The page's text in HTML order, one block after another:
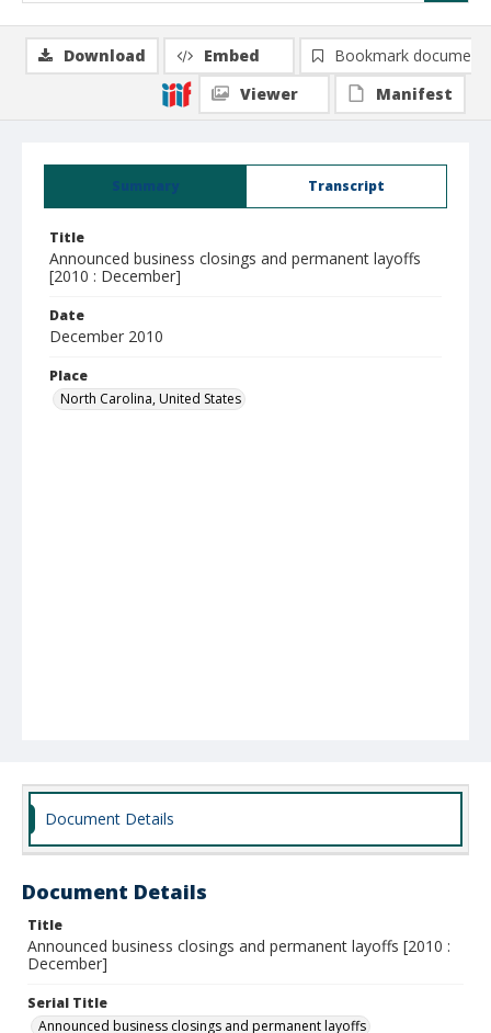
Summary Transcript
Title
Announced business closings and permanent layoffs
[2010 : December]
Date
December 2010
Place
North Carolina, United States
Download Embed
Bookmark document
Viewer
Manifest
Document Details
Document Details
Title
Announced business closings and permanent layoffs [2010 :
December]
Serial Title
Announced business closings and permanent layoffs